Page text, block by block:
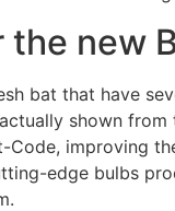
the new
bat that have
shown
Code, improving
edge bulbs